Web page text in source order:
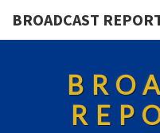
BROADCAST